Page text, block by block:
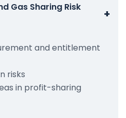
Gas Sharing Risk
+
and entitlement
risks
in profit-sharing